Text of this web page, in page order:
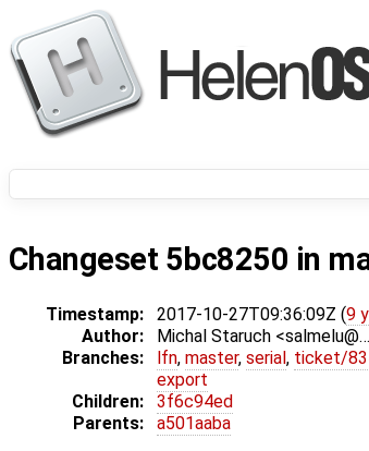
Changeset 5bc8250 in
Timestamp: 2017-10-27T09:36:09Z (9
Author:
Michal Staruch
Branches:
lfn, master, serial , ticket/
export
Children:
3f6c94ed
Parents:
a501aaba